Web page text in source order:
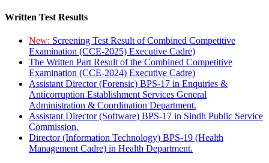
Written Test Results
New: Screening Test Result of Combined Competitive
Examination (CCE-2025) Executive Cadre)
The Written Part Result of the Combined Competitive
Examination (CCE-2024) Executive Cadre)
Assistant Director (Forensic) BPS-17 in Enquiries &
Anticorruption Establishment Services General
Administration & Coordination Department.
Assistant Director (Software) BPS-17 in Sindh Public Service
Commission.
Director (Information Technology) BPS-19 (Health
Management Cadre) in Health Department.